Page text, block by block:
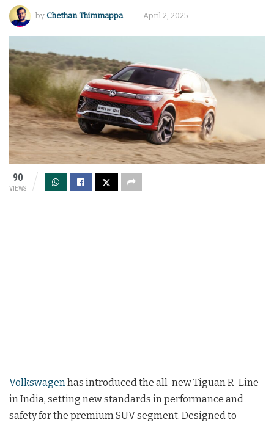
by Chethan Thimmappa April 2, 2025
90
VIEWS
Volkswagen has introduced the all-new Tiguan R-Line
in India, setting new standards in performance and
safety for the premium SUV segment. Designed to